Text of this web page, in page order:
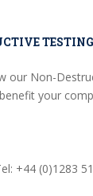
our Non-
your
+44 (0)1283